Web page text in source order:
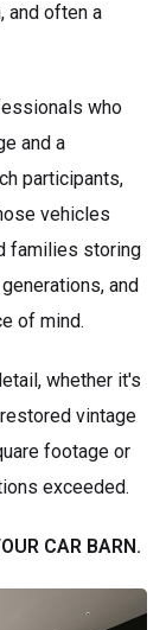
and often a
who
and a
participants,
vehicles
families storing
and
of mind.
whether it's
vintage
footage or
exceeded.
CAR BARN.